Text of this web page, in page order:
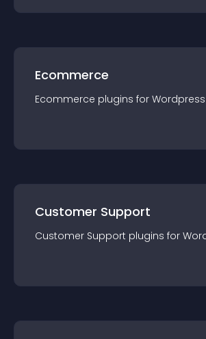
Ecommerce
Ecommerce plugins for Wordpress
Customer Support
Customer Support plugins for